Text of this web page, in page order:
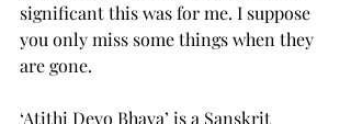
significant this was for me. I suppose
you only miss some things when they
are gone.
‘Atithi Devo Bhava’ is a Sanskrit